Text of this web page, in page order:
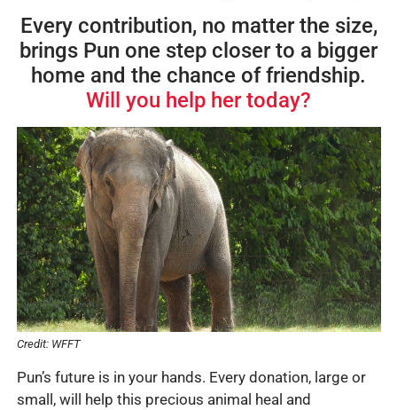
Every contribution, no matter the size,
brings Pun one step closer to a bigger
home and the chance of friendship.
Will you help her today?
Credit: WFFT
Pun’s future is in your hands. Every donation, large or
small, will help this precious animal heal and